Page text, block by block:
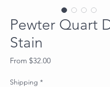
Pewter Quart
Stain
From $32.00Sale
Shipping *